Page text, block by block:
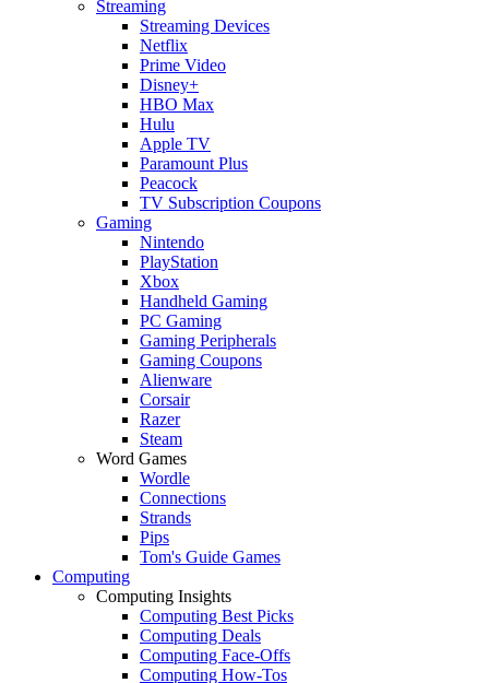
Streaming
Streaming Devices
Netflix
Prime Video
Disney+
HBO Max
Hulu
Apple TV
Paramount Plus
Peacock
TV Subscription Coupons
Gaming
Nintendo
PlayStation
Xbox
Handheld Gaming
PC Gaming
Gaming Peripherals
Gaming Coupons
Alienware
Corsair
Razer
Steam
Word Games
Wordle
Connections
Strands
Pips
Tom's Guide Games
Computing
Computing Insights
Computing Best Picks
Computing Deals
Computing Face-Offs
Computing How-Tos